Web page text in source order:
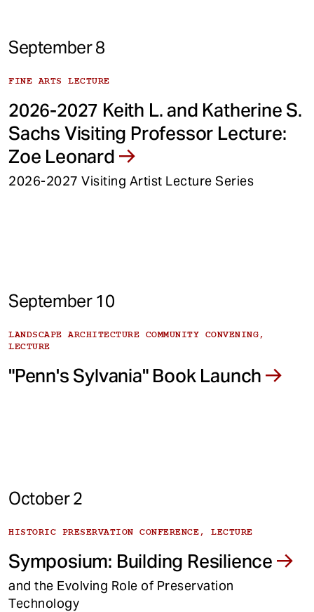
September 8
FINE ARTS LECTURE
2026-2027 Keith L. and Katherine S.
Sachs Visiting Professor Lecture:
Zoe Leonard
2026-2027 Visiting Artist Lecture Series
September 10
LANDSCAPE ARCHITECTURE COMMUNITY CONVENING,
LECTURE
"Penn's Sylvania" Book Launch
October 2
HISTORIC PRESERVATION CONFERENCE, LECTURE
Symposium: Building Resilience
and the Evolving Role of Preservation
Technology